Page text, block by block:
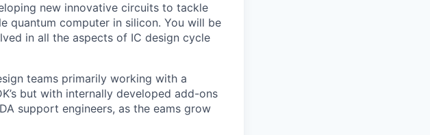
new innovative circuits to tackle
quantum computer in silicon. You will be
in all the aspects of IC design cycle
teams primarily working with a
but with internally developed add-ons
support engineers, as the eams grow